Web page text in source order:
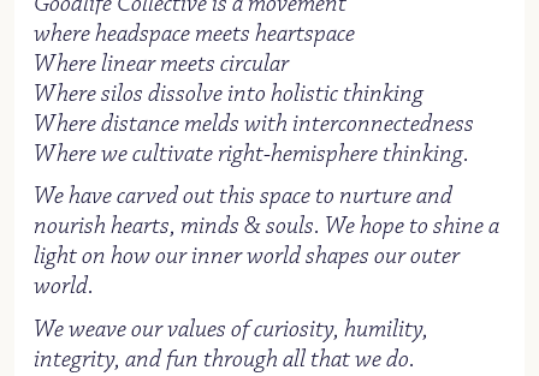
Goodlife Collective is a movement
where headspace meets heartspace
Where linear meets circular
Where silos dissolve into holistic thinking
Where distance melds with interconnectedness
Where we cultivate right-hemisphere thinking.
We have carved out this space to nurture and
nourish hearts, minds & souls. We hope to shine a
light on how our inner world shapes our outer
world.
We weave our values of curiosity, humility,
integrity, and fun through all that we do.